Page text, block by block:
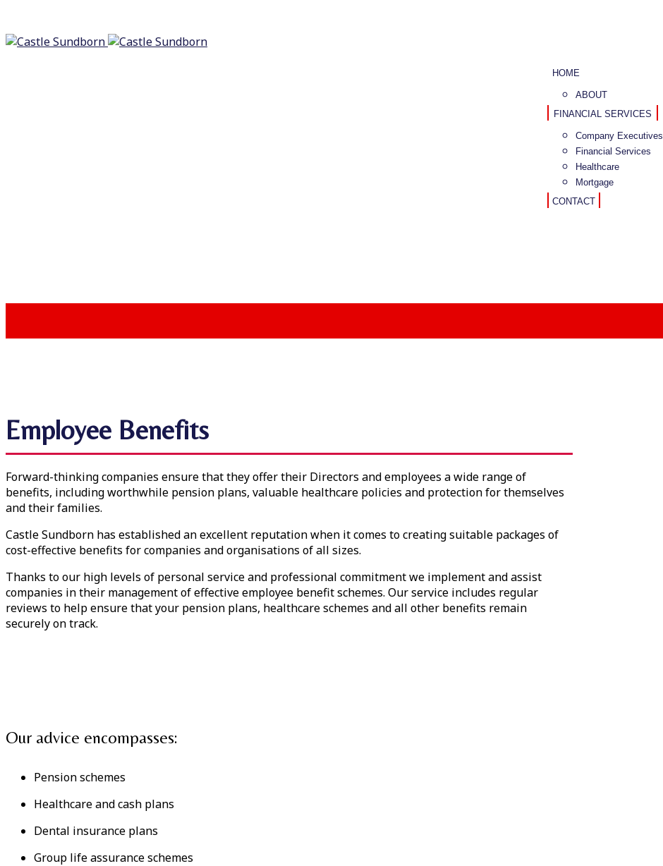
HOME
ABOUT
FINANCIAL SERVICES
Company Executives
Financial Services
Healthcare
Mortgage
CONTACT
Employee Benefits
Forward-thinking companies ensure that they offer their Directors and employees a wide range of
benefits, including worthwhile pension plans, valuable healthcare policies and protection for themselves
and their families.
Castle Sundborn has established an excellent reputation when it comes to creating suitable packages of
cost-effective benefits for companies and organisations of all sizes.
Thanks to our high levels of personal service and professional commitment we implement and assist
companies in their management of effective employee benefit schemes. Our service includes regular
reviews to help ensure that your pension plans, healthcare schemes and all other benefits remain
securely on track.
Our advice encompasses:
Pension schemes
Healthcare and cash plans
Dental insurance plans
Group life assurance schemes